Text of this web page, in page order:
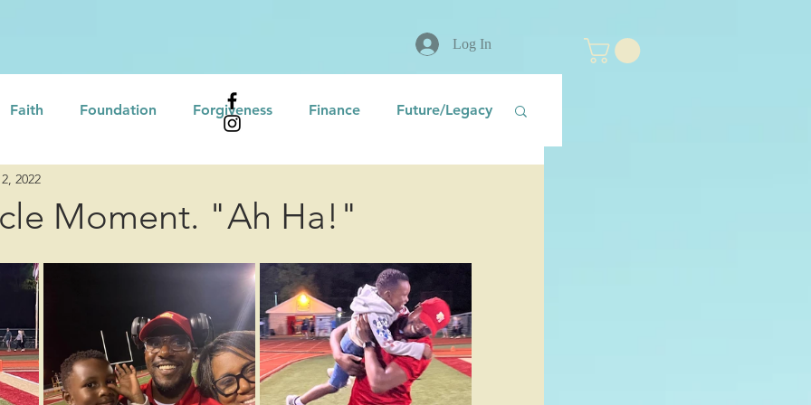
Log In
Faith Foundation Forgiveness Finance Future/Legacy
Affirmations
Intelligence Servant Leadership
Motivation Culture/Heritage Recovery Love
Moment. "Ah Ha!"
2022